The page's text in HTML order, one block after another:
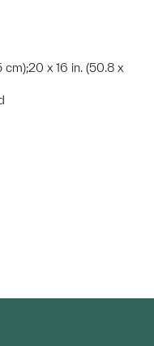
cm);20 x 16 in. (50.8 x